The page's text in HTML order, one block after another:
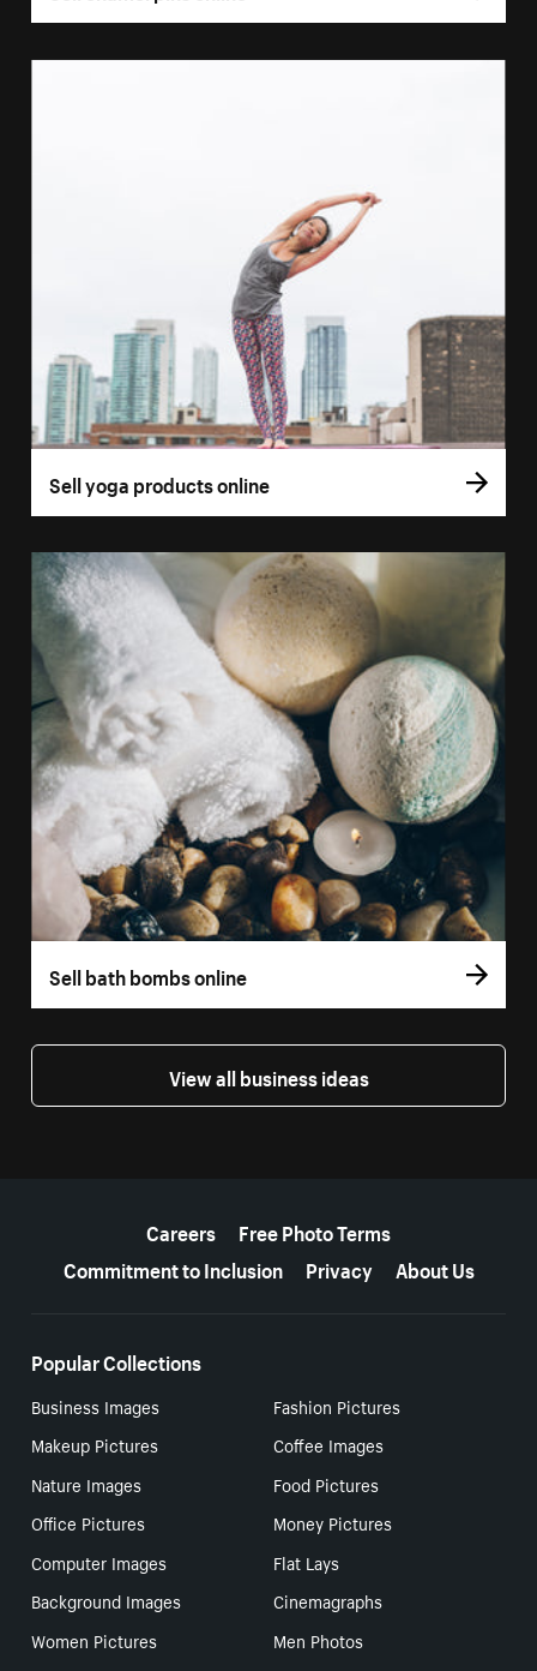
Sell yoga products online
Sell bath bombs online
View all business ideas
Careers
Free Photo Terms
Commitment to Inclusion
Privacy About Us
Popular Collections
Business Images
Fashion Pictures
Makeup Pictures
Coffee Images
Nature Images
Food Pictures
Office Pictures
Money Pictures
Computer Images
Flat Lays
Background Images
Cinemagraphs
Women Pictures
Men Photos